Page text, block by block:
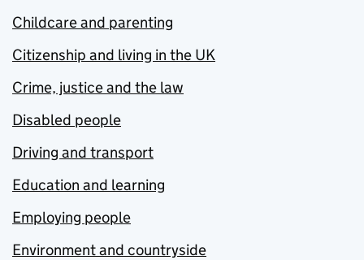
Childcare and parenting
Citizenship and living in the UK
Crime, justice and the law
Disabled people
Driving and transport
Education and learning
Employing people
Environment and countryside